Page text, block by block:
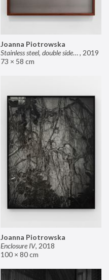
Joanna Piotrowska
Stainless steel, double sided mirror II, 2019
73 × 58 cm
Joanna Piotrowska
Enclosure IV, 2018
100 × 80 cm